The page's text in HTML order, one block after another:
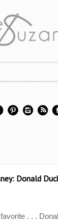
Donald
favorite . . .